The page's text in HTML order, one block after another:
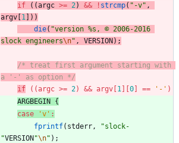
if ( (argc >= 2) && ! strcmp( " -v" ,
argv [1 ] ) )
die( "version %s, © 2006-2016
slock engineers\n" , VERSION) ;
/* treat first argument starting with
a '-' as option */
if
( (argc >= 2) && argv [1 ] [0] == ' - ' )
ARGBEGIN {
case
' v ' :
fprintf( stderr , "slock-
"VERSION"\n" ) ;